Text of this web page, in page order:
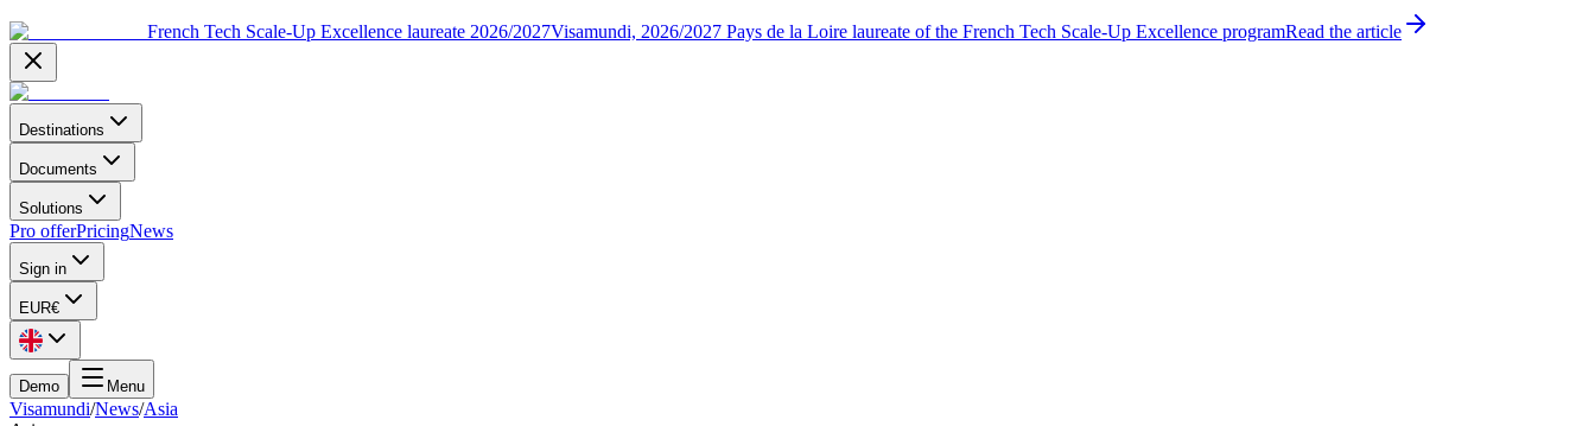
French Tech Scale-Up Excellence laureate 2026/2027Visamundi, 2026/2027 Pays de la Loire laureate of the French Tech Scale-Up Excellence programRead the article
Destinations
Documents
Solutions
Pro offerPricingNews
Sign in
EUR€
Demo Menu
Visamundi/News/Asia